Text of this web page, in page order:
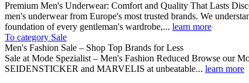
Premium Men's Underwear: Comfort and Quality That Lasts
men's underwear from Europe's most trusted brands. We
foundation of every gentleman's wardrobe,... learn more
To category Sale
Men's Fashion Sale – Shop Top Brands for Less
Sale at Mode Spezialist – Men's Fashion Reduced Browse our
SEIDENSTICKER and MARVELIS at unbeatable... learn more